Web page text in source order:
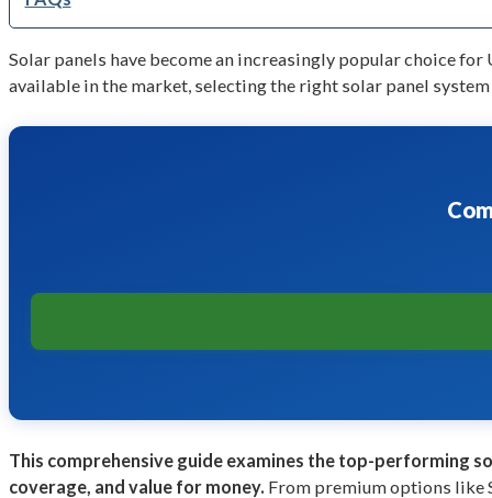
Solar panels have become an increasingly popular choice
available in the market, selecting the right solar panel
This comprehensive guide examines the top-performing
coverage, and value for money. From premium options like